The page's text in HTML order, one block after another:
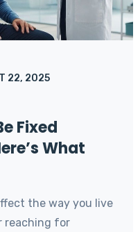
22, 2025
Fixed
What
the way you live
reaching for